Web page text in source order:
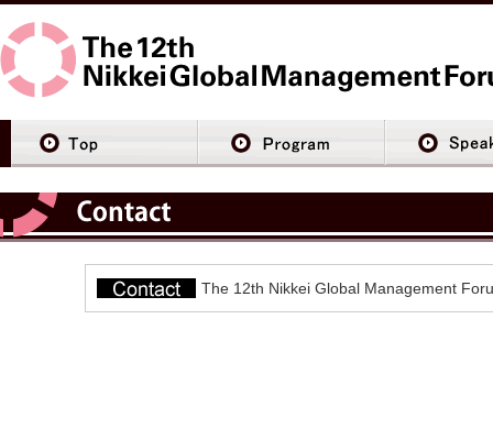
The 12th Nikkei Global Management